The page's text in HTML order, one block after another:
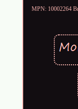
MPN: 10002264